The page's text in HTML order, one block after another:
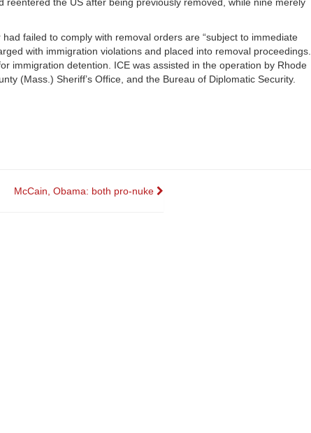
the US after being previously removed, while nine merely
failed to comply with removal orders are “subject to immediate
with immigration violations and placed into removal proceedings.
immigration detention. ICE was assisted in the operation by Rhode
(Mass.) Sheriff’s Office, and the Bureau of Diplomatic Security.
McCain, Obama: both pro-nuke